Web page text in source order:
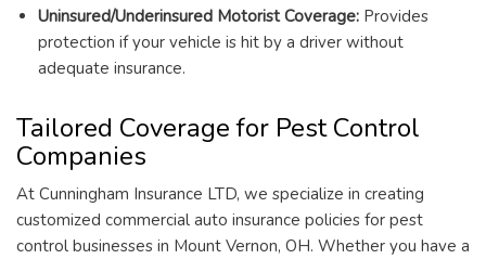
Uninsured/Underinsured Motorist Coverage: Provides
protection if your vehicle is hit by a driver without
adequate insurance.
Tailored Coverage for Pest Control
Companies
At Cunningham Insurance LTD, we specialize in creating
customized commercial auto insurance policies for pest
control businesses in Mount Vernon, OH. Whether you have a